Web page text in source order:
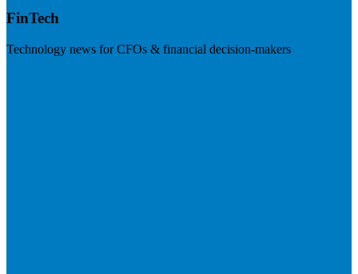
FinTech
Technology news for CFOs & financial decision-makers